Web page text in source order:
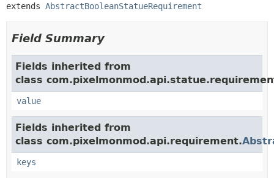
extends AbstractBooleanStatueRequirement
Field Summary
Fields inherited from
class
value
Fields inherited from
class com.pixelmonmod.api.requirement.
keys